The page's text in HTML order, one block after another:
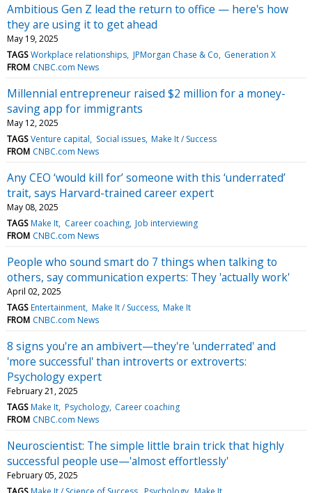
Ambitious Gen Z lead the return to office — here's how
they are using it to get ahead
May 19, 2025
TAGS Workplace relationships JPMorgan Chase & Co Generation X
FROM CNBC.com News
Millennial entrepreneur raised $2 million for a money-
saving app for immigrants
May 12, 2025
TAGS Venture capital Social issues Make It / Success
FROM CNBC.com News
Any CEO ‘would kill for’ someone with this ‘underrated’
trait, says Harvard-trained career expert
May 08, 2025
TAGS Make It Career coaching Job interviewing
FROM CNBC.com News
People who sound smart do 7 things when talking to
others, say communication experts: They 'actually work'
April 02, 2025
TAGS Entertainment Make It / Success Make It
FROM CNBC.com News
8 signs you're an ambivert—they're 'underrated' and
'more successful' than introverts or extroverts:
Psychology expert
February 21, 2025
TAGS Make It Psychology Career coaching
FROM CNBC.com News
Neuroscientist: The simple little brain trick that highly
successful people use—'almost effortlessly'
February 05, 2025